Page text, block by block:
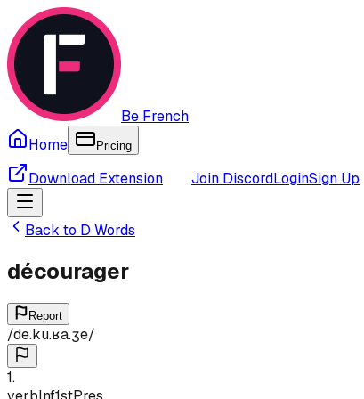
Be French
Home
Pricing
Download Extension Join DiscordLoginSign Up
Back to D Words
décourager
Report
/de.ku.ʁa.ʒe/
1.